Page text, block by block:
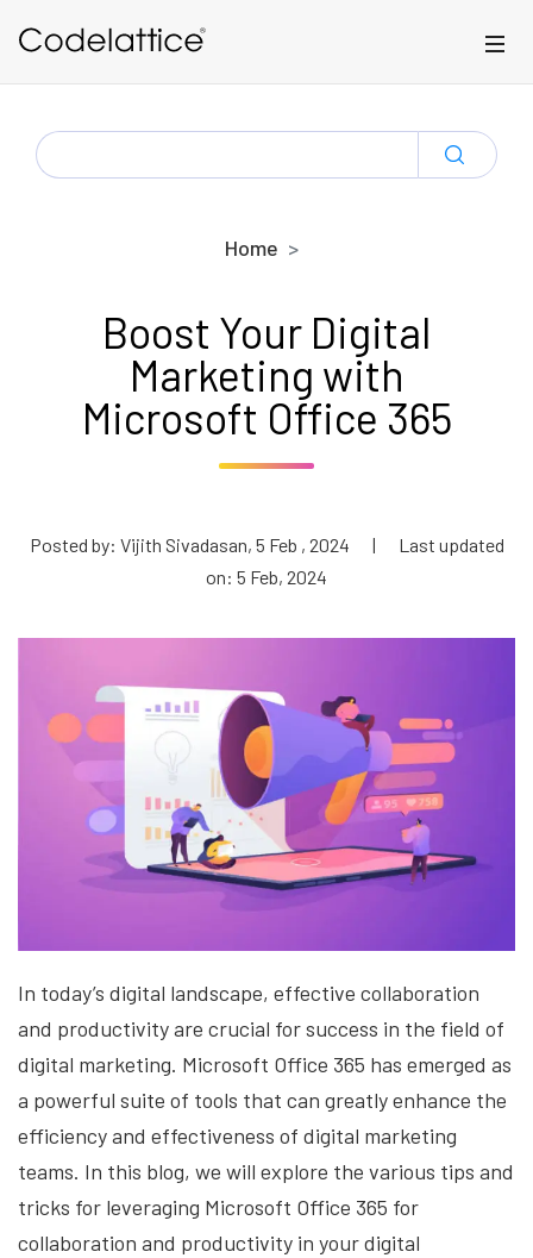
SEARCH
FOR:
Home
Boost Your Digital
Marketing with
Microsoft Office 365
Posted by: Vijith Sivadasan, 5 Feb , 2024 |
Last updated
on: 5 Feb, 2024
In today’s digital landscape, effective collaboration
and productivity are crucial for success in the field of
digital marketing. Microsoft Office 365 has emerged as
a powerful suite of tools that can greatly enhance the
efficiency and effectiveness of digital marketing
teams. In this blog, we will explore the various tips and
tricks for leveraging Microsoft Office 365 for
collaboration and productivity in your digital